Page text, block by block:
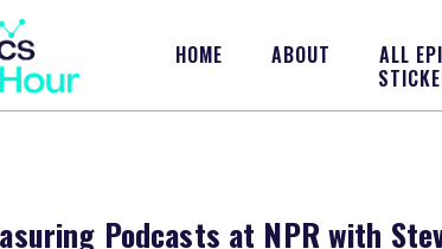
HOME ABOUT ALL
Podcasts at NPR with